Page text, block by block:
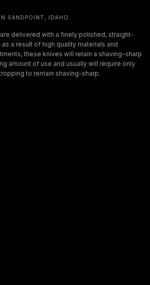
SANDPOINT, IDAHO
delivered with a finely polished, straight-
a result of high quality materials and
these knives will retain a shaving-sharp
amount of use and usually will require only
to remain shaving-sharp.